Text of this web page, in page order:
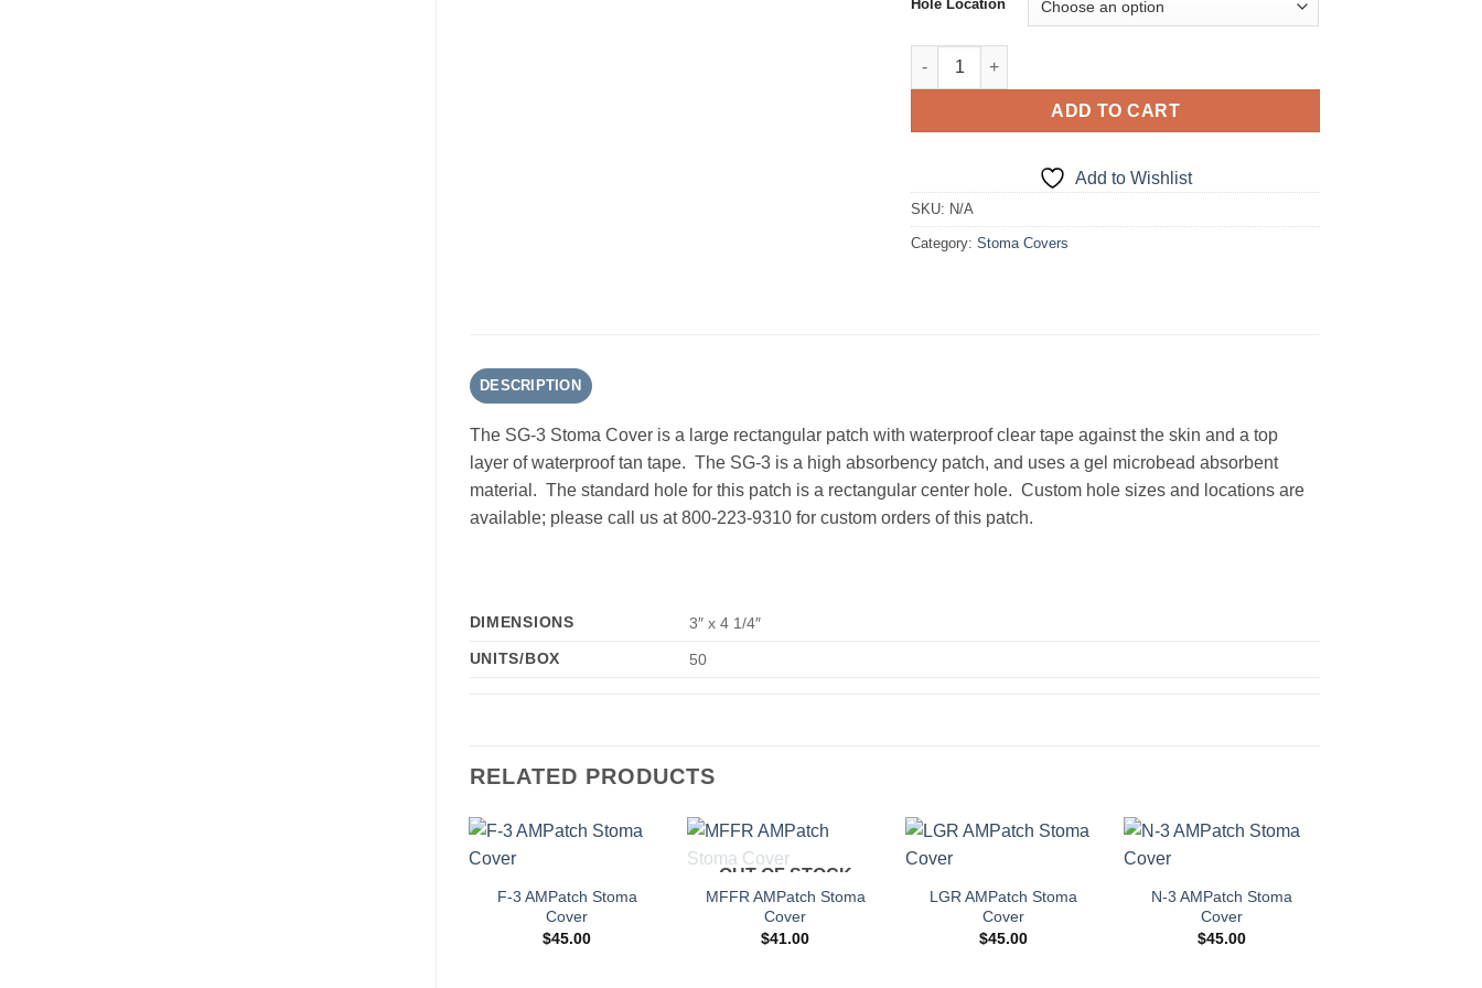
Hole Location
SG-3 AMPatch Stoma Cover quantity
ADD TO CART
Add to Wishlist
SKU: N/A
Category:Stoma Covers
DESCRIPTION
The SG-3 Stoma Cover is a large rectangular patch with waterproof clear tape against the skin and a top
layer of waterproof tan tape. The SG-3 is a high absorbency patch, and uses a gel microbead absorbent
material. The standard hole for this patch is a rectangular center hole. Custom hole sizes and locations are
available; please call us at 800-223-9310 for custom orders of this patch.
DIMENSIONS
3″ x 4 1/4″
UNITS/BOX
50
RELATED PRODUCTS
Wishlist
F-3 AMPatch Stoma
Cover
$45.00
Wishlist
OUT OF STOCK
MFFR AMPatch Stoma
Cover
$41.00
Wishlist
LGR AMPatch Stoma
Cover
$45.00
Wishlist
N-3 AMPatch Stoma
Cover
$45.00